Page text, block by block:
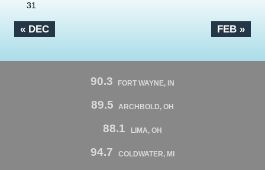
« DEC FEB »
31
90.3 FORT WAYNE, IN
89.5 ARCHBOLD, OH
88.1 LIMA, OH
94.7 COLDWATER, MI